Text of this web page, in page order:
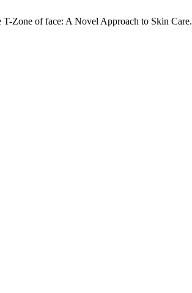
Zone of face: A Novel Approach to Skin Care.